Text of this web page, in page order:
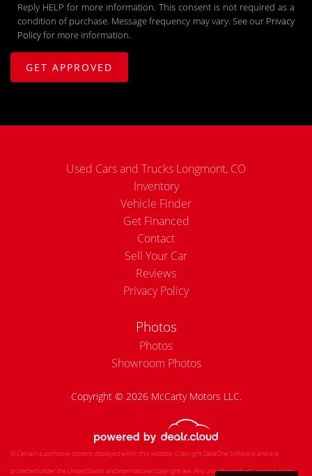
Reply HELP for more information. This consent is not required as a
condition of purchase. Message frequency may vary. See our Privacy
Policyfor more information.
Used Cars and Trucks Longmont, CO
Inventory
Vehicle Finder
Get Financed
Contact
Sell Your Car
Reviews
Privacy Policy
Photos
Photos
Showroom Photos
Copyright © 2026 McCarty Motors LLC.
© Certain automotive content displayed within this website, Copyright DataOne Softwareand are
protected under the United States and international copyright law. Any unauthorized use, reproduction,